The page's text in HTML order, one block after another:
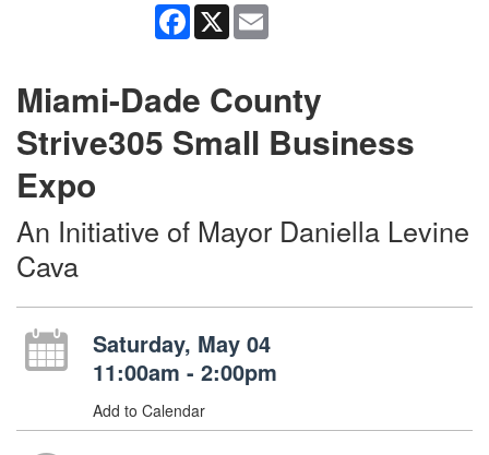
Facebook
X
Miami-Dade County
Strive305 Small Business
Expo
An Initiative of Mayor Daniella Levine
Cava
Saturday, May 04
11:00am - 2:00pm
Add to Calendar